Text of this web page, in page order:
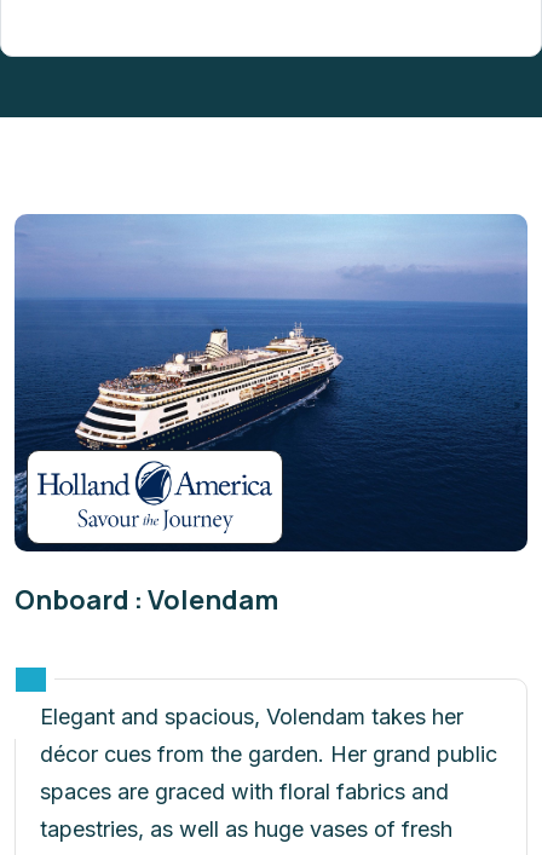
Onboard : Volendam
Elegant and spacious, Volendam takes her
décor cues from the garden. Her grand public
spaces are graced with floral fabrics and
tapestries, as well as huge vases of fresh
floral arrangements.